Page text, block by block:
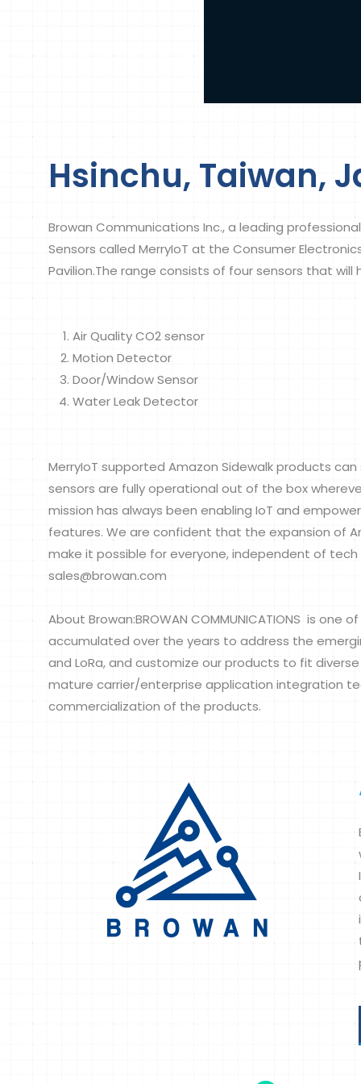
Hsinchu, Taiwan,
Browan Communications Inc., a leading
Sensors called MerryIoT at the Consumer
Pavilion.The range consists of four sensors that
Air Quality CO2 sensor
Motion Detector
Door/Window Sensor
Water Leak Detector
MerryIoT supported Amazon Sidewalk products
sensors are fully operational out of the box
mission has always been enabling IoT and
features. We are confident that the expansion of
make it possible for everyone, independent of
sales@browan.com
About Browan:BROWAN COMMUNICATIONS is
accumulated over the years to address the
and LoRa, and customize our products to fit
mature carrier/enterprise application integration
commercialization of the products.